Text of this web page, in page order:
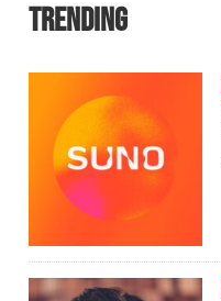
TRENDING